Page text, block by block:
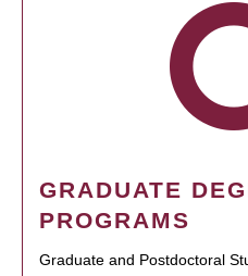
GRADUATE
PROGRAMS
Graduate and Postdoctoral